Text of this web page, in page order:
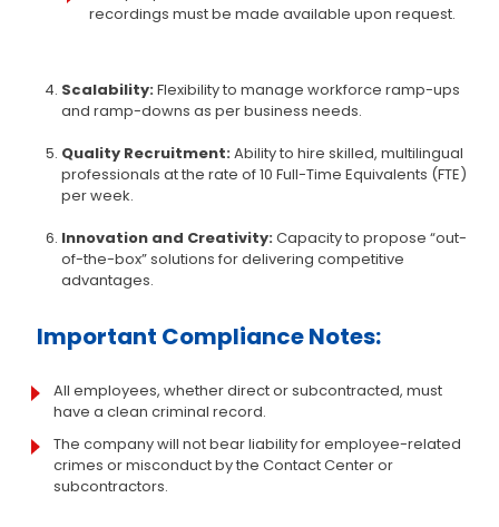
recordings must be made available upon request.
Scalability:Flexibility to manage workforce ramp-ups
and ramp-downs as per business needs.
Quality Recruitment:Ability to hire skilled, multilingual
professionals at the rate of 10 Full-Time Equivalents (FTE)
per week.
Innovation and Creativity:Capacity to propose “out-
of-the-box” solutions for delivering competitive
advantages.
Important Compliance Notes:
All employees, whether direct or subcontracted, must
have a clean criminal record.
The company will not bear liability for employee-related
crimes or misconduct by the Contact Center or
subcontractors.